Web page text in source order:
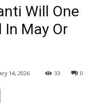
Will One
In May Or
14, 2026 0
33